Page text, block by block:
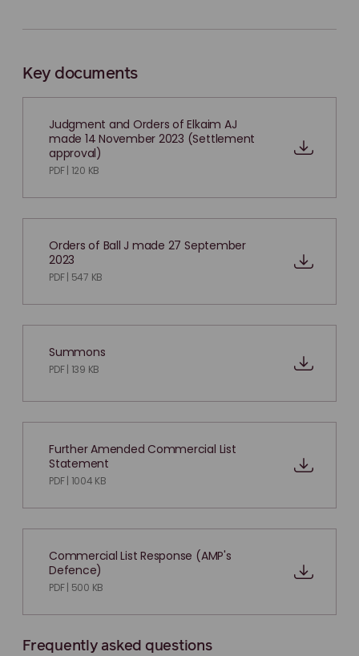
Key documents
Judgment and Orders of Elkaim AJ
made 14 November 2023 (Settlement
approval)
PDF | 120 KB
Orders of Ball J made 27 September
2023
PDF | 547 KB
Summons
PDF | 139 KB
Further Amended Commercial List
Statement
PDF | 1004 KB
Commercial List Response (AMP's
Defence)
PDF | 500 KB
Frequently asked questions